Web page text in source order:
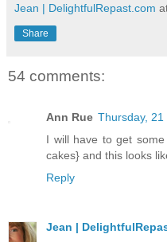
Jean | DelightfulRepast.com
Share
54 comments:
Ann Rue Thursday, 21
I will have to get
cakes} and this looks
Reply
Jean |